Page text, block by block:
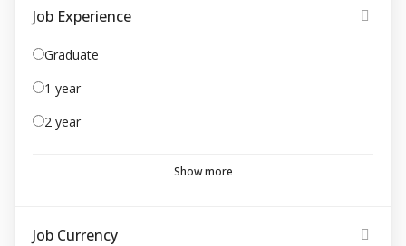
Job Experience
Graduate
1 year
2 year
Show more
Job Currency